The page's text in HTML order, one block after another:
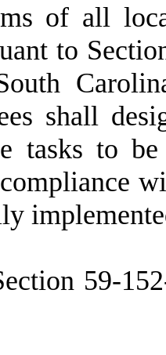
all local
to
shall
tasks to
ection 59-